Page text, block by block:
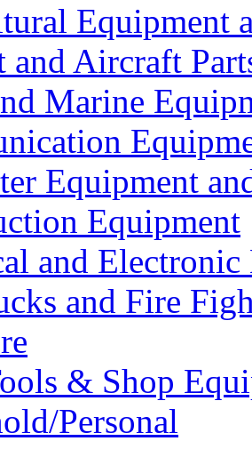
Equipment
and Aircraft
Marine
Equipment
Equipment
and Electronic
and Fire
& Shop
Personal